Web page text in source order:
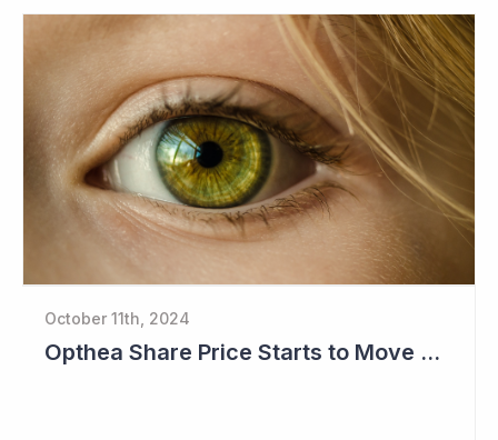
October 11th, 2024
Opthea Share Price Starts to Move Ahead of Phase III Trial Readouts Mid-2025